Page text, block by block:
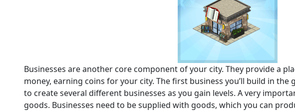
Businesses are another core component of your city. They provide a
money, earning coins for your city. The first business you’ll build in the
to create several different businesses as you gain levels. A very
goods. Businesses need to be supplied with goods, which you can